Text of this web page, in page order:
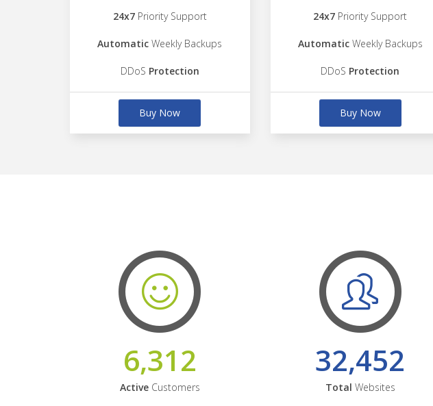
24x7Priority Support
Automatic Weekly Backups
DDoS Protection
Buy Now
24x7 Priority Support
AutomaticWeekly Backups
DDoS Protection
Buy Now
6,312
ActiveCustomers
32,452
Total Websites